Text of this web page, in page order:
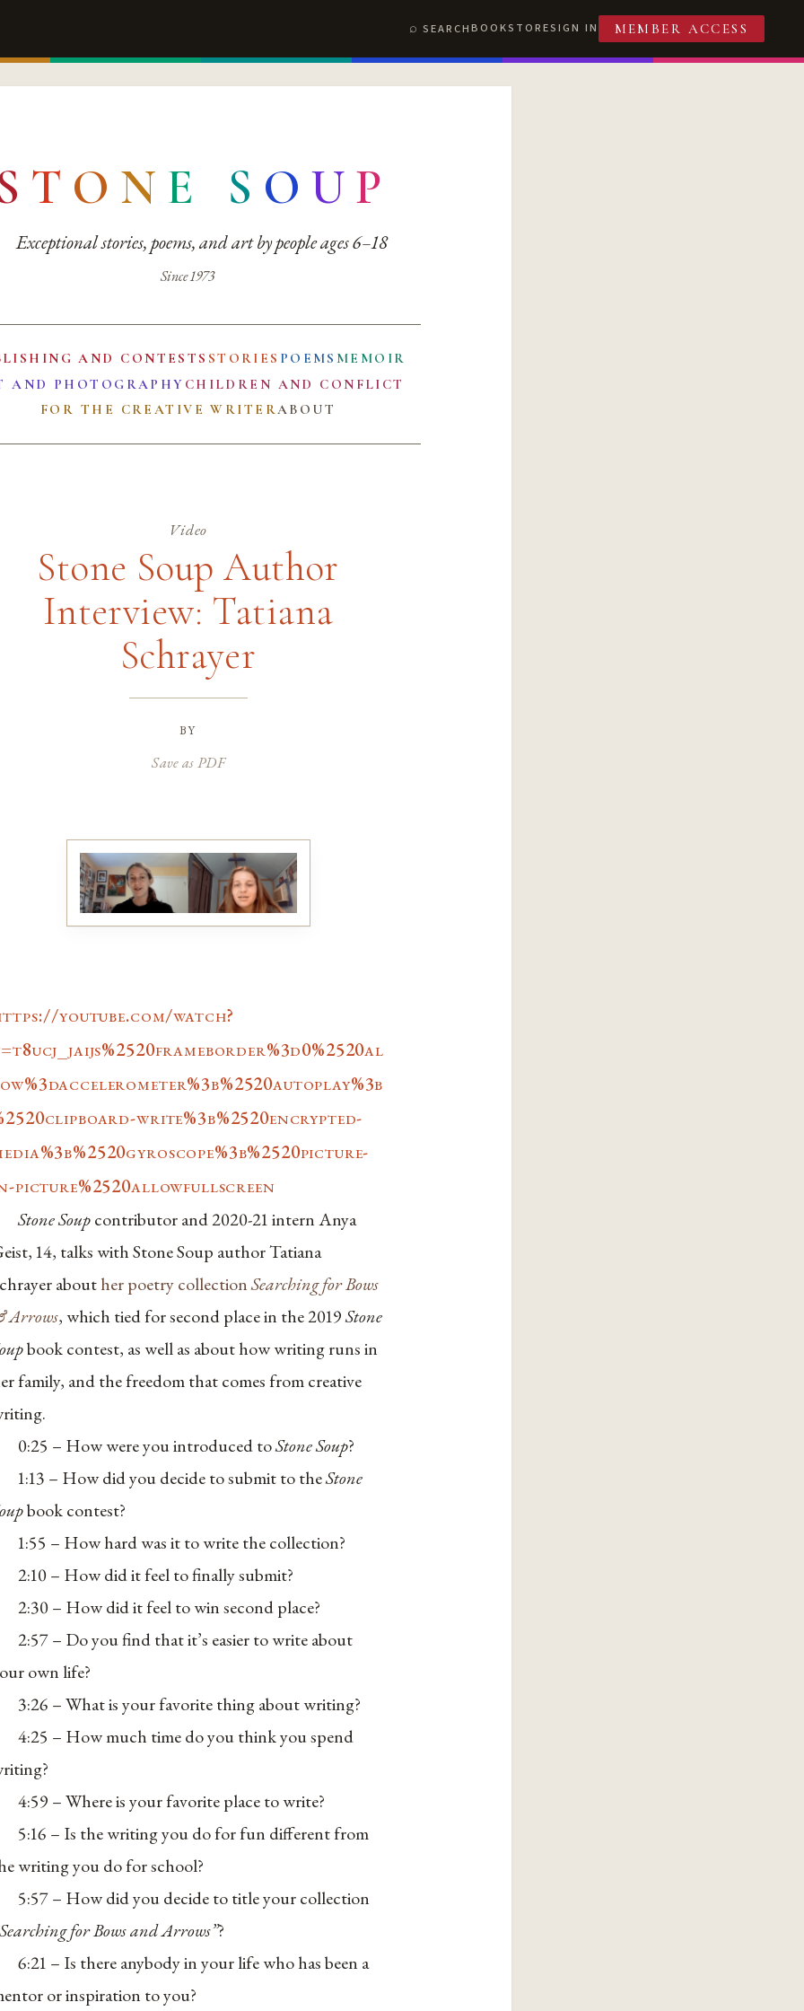
SEARCHBOOKSTORESIGN IN MEMBER ACCESS
T O N E S O UP
Exceptional stories, poems, and art by people ages 6–18
Since 1973
AND CONTESTS STORIES POEMS MEMOIR
AND PHOTOGRAPHY CHILDREN AND CONFLICT
FOR THE CREATIVE WRITERABOUT
Video
Stone Soup Author
Interview: Tatiana
Schrayer
by
Save as PDF
youtube.com/watch?
write%3b%2520encrypted-
picture%2520allowfullscreen
Stone Soupcontributor and 2020-21 intern Anya
14, talks with Stone Soup authorTatiana
abouther poetry collectionSearching for Bows
Arrows, which tied for second place in the 2019Stone
book contest, as well as about how writing runs in
family, and the freedom that comes from creative
0:25 – How were you introduced toStone Soup?
1:13 – How did you decide to submit to theStone
book contest?
1:55 – How hard was it to write the collection?
2:10 – How did it feel to finally submit?
2:30 – How did it feel to win second place?
2:57 – Do you find that it’s easier to write about
own life?
3:26 – What is your favorite thing about writing?
4:25 – How much time do you think you spend
4:59 – Where is your favorite place to write?
5:16 – Is the writing you do for fun different from
writing you do for school?
5:57 – How did you decide to title your collection
Searching for Bows and Arrows”?
6:21 – Is there anybody in your life who has been a
or inspiration to you?